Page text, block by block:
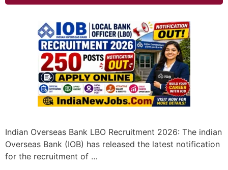
Indian Overseas Bank LBO Recruitment 2026: The indian
Overseas Bank (IOB) has released the latest notification
for the recruitment of …